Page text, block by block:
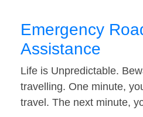
Emergency
Assistance
Life is Unpredictable.
travelling. One minute,
travel. The next minute,